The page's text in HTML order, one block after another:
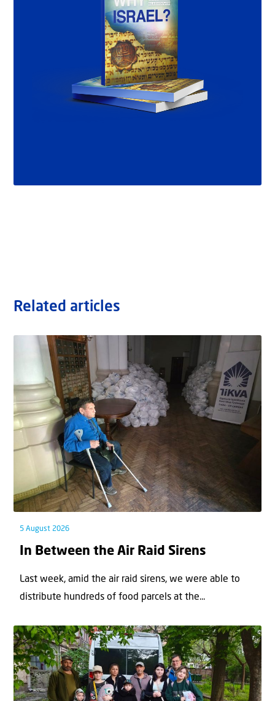
Related articles
5 August 2026
In Between the Air Raid Sirens
Last week, amid the air raid sirens, we were able to
distribute hundreds of food parcels at the...